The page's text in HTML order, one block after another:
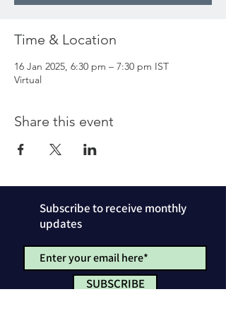
Time & Location
16 Jan 2025, 6:30 pm – 7:30 pm IST
Virtual
Share this event
Subscribe to receive monthly
updates
SUBSCRIBE